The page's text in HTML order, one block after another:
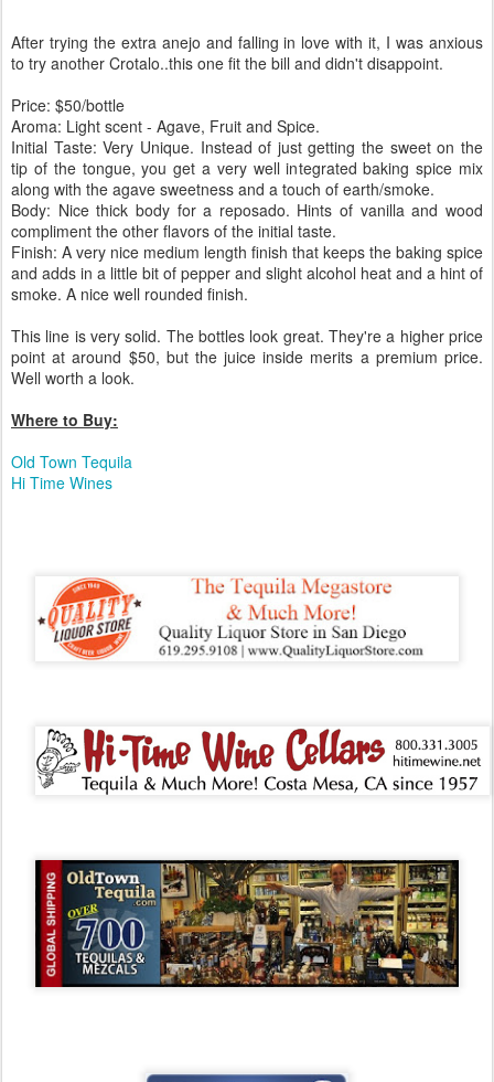
After trying the extra anejo and falling in love with it, I was anxious
to try another Crotalo..this one fit the bill and didn't disappoint.
Price: $50/bottle
Aroma: Light scent - Agave, Fruit and Spice.
Initial Taste: Very Unique. Instead of just getting the sweet on the
tip of the tongue, you get a very well integrated baking spice mix
along with the agave sweetness and a touch of earth/smoke.
Body: Nice thick body for a reposado. Hints of vanilla and wood
compliment the other flavors of the initial taste.
Finish: A very nice medium length finish that keeps the baking spice
and adds in a little bit of pepper and slight alcohol heat and a hint of
smoke. A nice well rounded finish.
This line is very solid. The bottles look great. They're a higher price
point at around $50, but the juice inside merits a premium price.
Well worth a look.
Where to Buy:
Old Town Tequila
Hi Time Wines